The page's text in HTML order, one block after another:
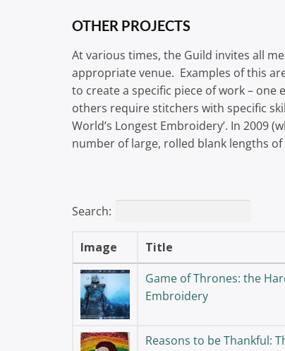
OTHER PROJECTS
At various times, the Guild invites all
appropriate venue. Examples of this
to create a specific piece of work –
others require stitchers with specific
World’s Longest Embroidery’. In 2009
number of large, rolled blank lengths
Search:
Image Title
Game of Thrones: the
Embroidery
Reasons to be Thankful: